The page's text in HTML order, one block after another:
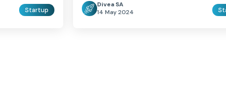
Startup
Divea SA
14 May 2024